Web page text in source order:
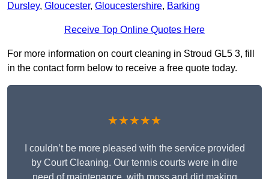
Dursley, Gloucester, Gloucestershire, Barking
Receive Top Online Quotes Here
For more information on court cleaning in Stroud GL5 3, fill
in the contact form below to receive a free quote today.
★★★★★
I couldn’t be more pleased with the service provided
by Court Cleaning. Our tennis courts were in dire